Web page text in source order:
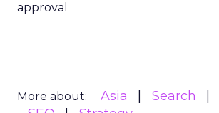
approval
More about: Asia Search